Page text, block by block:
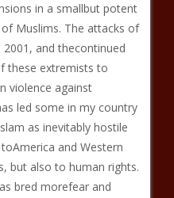
in a smallbut potent
Muslims. The attacks of
2001, and thecontinued
these extremists to
violence against
led some in my country
as inevitably hostile
and Western
but also to human rights.
bred morefear and